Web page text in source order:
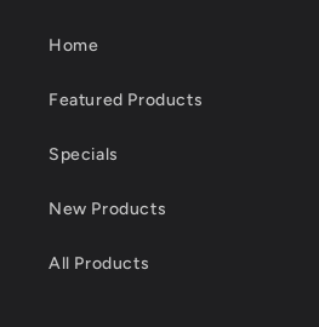
Home
Featured Products
Specials
New Products
All Products